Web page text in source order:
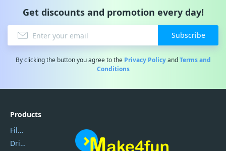
Get discounts and promotion every day!
Subscribe
By clicking the button you agree to the Privacy PolicyandTerms and
Conditions
Products
Filmora
DriverEasy